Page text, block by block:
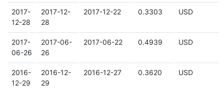
2017-
12-28
2017-12-
28
2017-12-22 0.3303 USD
2017-
06-26
2017-06-
26
2017-06-22 0.4939 USD
2016-
12-29
2016-12-
29
2016-12-27 0.3620 USD